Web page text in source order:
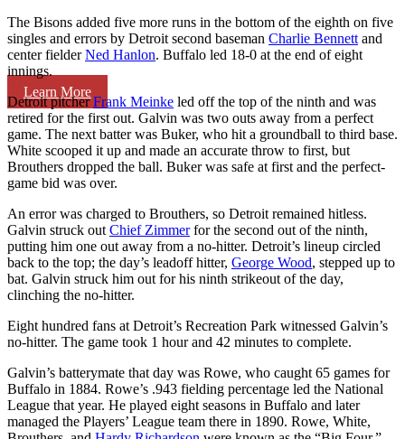
Learn More
The Bisons added five more runs in the bottom of the eighth on five
singles and errors by Detroit second baseman Charlie Bennett and
center fielderNed Hanlon. Buffalo led 18-0 at the end of eight
innings.
Detroit pitcherFrank Meinke led off the top of the ninth and was
retired for the first out. Galvin was two outs away from a perfect
game. The next batter was Buker, who hit a groundball to third base.
White scooped it up and made an accurate throw to first, but
Brouthers dropped the ball. Buker was safe at first and the perfect-
game bid was over.
An error was charged to Brouthers, so Detroit remained hitless.
Galvin struck out Chief Zimmerfor the second out of the ninth,
putting him one out away from a no-hitter. Detroit’s lineup circled
back to the top; the day’s leadoff hitter, George Wood, stepped up to
bat. Galvin struck him out for his ninth strikeout of the day,
clinching the no-hitter.
Eight hundred fans at Detroit’s Recreation Park witnessed Galvin’s
no-hitter. The game took 1 hour and 42 minutes to complete.
Galvin’s batterymate that day was Rowe, who caught 65 games for
Buffalo in 1884. Rowe’s .943 fielding percentage led the National
League that year. He played eight seasons in Buffalo and later
managed the Players’ League team there in 1890. Rowe, White,